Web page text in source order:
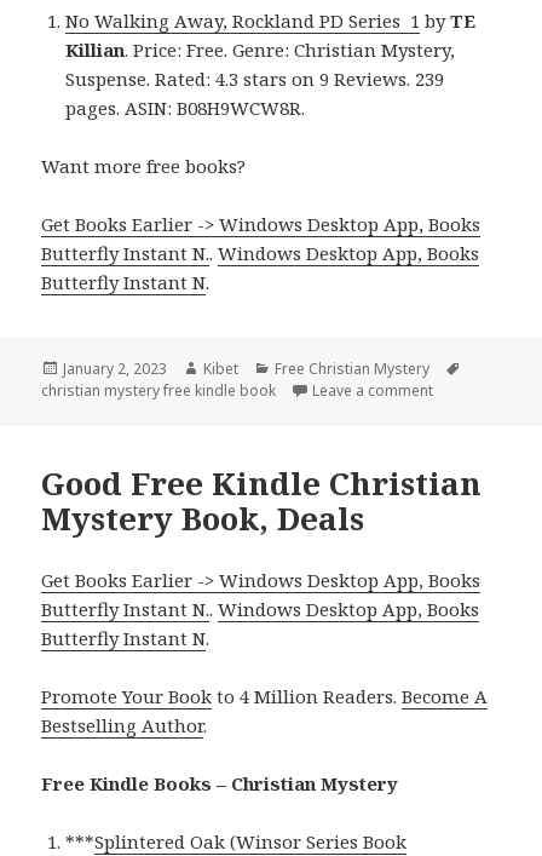
No Walking Away, Rockland PD Series 1 byTE
Killian. Price: Free. Genre: Christian Mystery,
Suspense. Rated: 4.3 stars on 9 Reviews. 239
pages. ASIN: B08H9WCW8R.
Want more free books?
Get Books Earlier -> Windows Desktop App, Books
Butterfly Instant N..Windows Desktop App, Books
Butterfly Instant N.
Posted
on
January 2, 2023 Author
Kibet Categories
Free Christian Mystery
christian mystery free kindle book
Leave a comment
Good Free Kindle Christian
Mystery Book, Deals
Get Books Earlier -> Windows Desktop App, Books
Butterfly Instant N..Windows Desktop App, Books
Butterfly Instant N.
Promote Your Book to 4 Million Readers.Become A
Bestselling Author.
Free Kindle Books – Christian Mystery
***Splintered Oak (Winsor Series Book